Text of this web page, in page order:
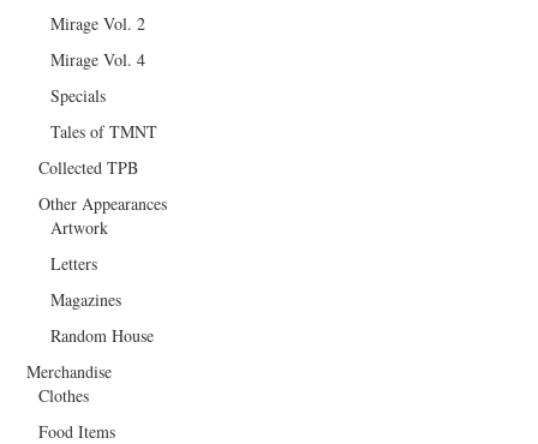
Mirage Vol. 2
Mirage Vol. 4
Specials
Tales of TMNT
Collected TPB
Other Appearances
Artwork
Letters
Magazines
Random House
Merchandise
Clothes
Food Items